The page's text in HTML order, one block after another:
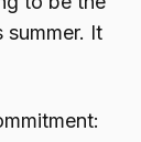
summer. It